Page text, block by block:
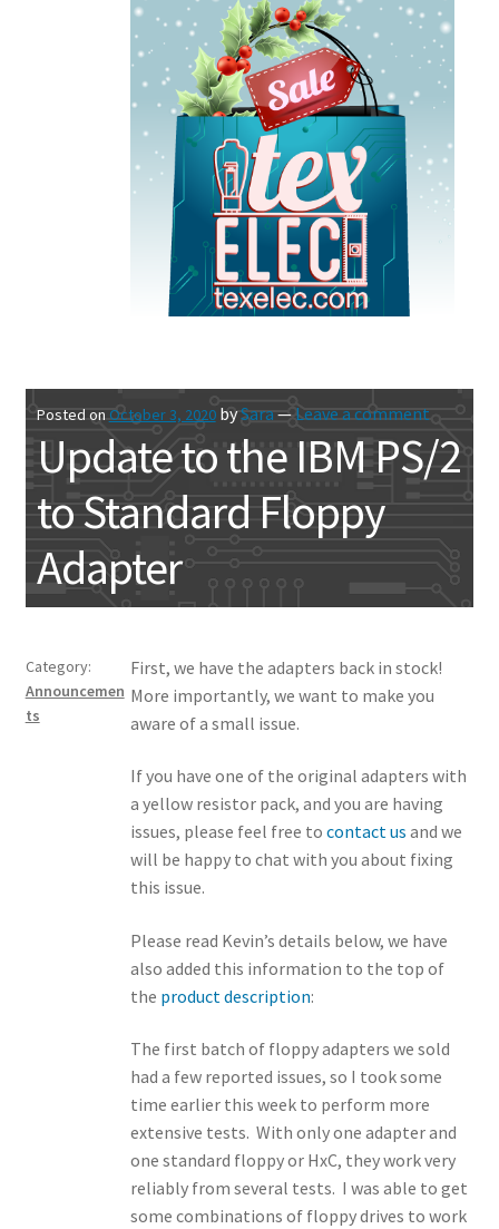
Posted on October 3, 2020 bySara— Leave a comment
Update to the IBM PS/2
to Standard Floppy
Adapter
First, we have the adapters back in stock!
More importantly, we want to make you
aware of a small issue.
If you have one of the original adapters with
a yellow resistor pack, and you are having
issues, please feel free tocontact us and we
will be happy to chat with you about fixing
this issue.
Please read Kevin’s details below, we have
also added this information to the top of
the product description:
The first batch of floppy adapters we sold
had a few reported issues, so I took some
time earlier this week to perform more
extensive tests. With only one adapter and
one standard floppy or HxC, they work very
reliably from several tests. I was able to get
some combinations of floppy drives to work
Category:
Announcemen
ts